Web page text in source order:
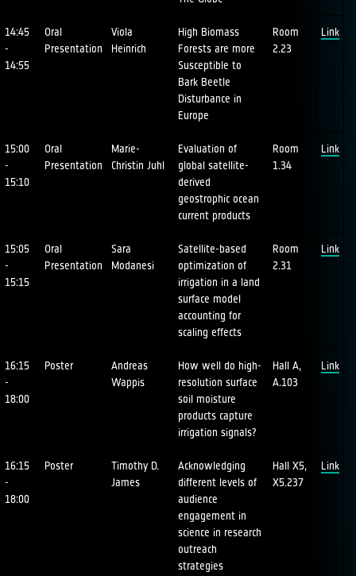
14:45
-
14:55
Oral
Presentation
Viola
Heinrich
High Biomass
Forests are more
Susceptible to
Bark Beetle
Disturbance in
Europe
Room
2.23
Link
15:00
-
15:10
Oral
Presentation
Marie-
Christin Juhl
Evaluation of
global satellite-
derived
geostrophic ocean
current products
Room
1.34
Link
15:05
-
15:15
Oral
Presentation
Sara
Modanesi
Satellite-based
optimization of
irrigation in a land
surface model
accounting for
scaling effects
Room
2.31
Link
16:15
-
18:00
Poster
Andreas
Wappis
How well do high-
resolution surface
soil moisture
products capture
irrigation signals?
Hall A,
A.103
Link
16:15
-
18:00
Poster
Timothy D.
James
Acknowledging
different levels of
audience
engagement in
science in research
outreach
strategies
Hall X5,
X5.237
Link